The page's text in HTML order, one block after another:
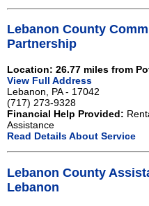
Lebanon County
Partnership
Location: 26.77 miles from
View Full Address
Lebanon, PA - 17042
(717) 273-9328
Financial Help Provided:
Assistance
Read Details About Service
Lebanon County
Lebanon